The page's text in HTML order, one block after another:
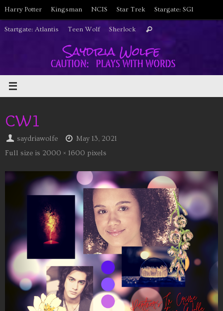
Skip
to
content
Harry Potter Kingsman NCIS Star Trek Stargate: SG1
Startgate: Atlantis Teen Wolf Sherlock Search
CW1
saydriawolfe
May 13, 2021
Full size is 2000 × 1600 pixels